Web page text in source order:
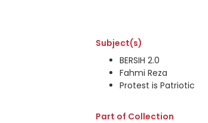
Subject(s)
BERSIH 2.0
Fahmi Reza
Protest is Patriotic
Part of Collection